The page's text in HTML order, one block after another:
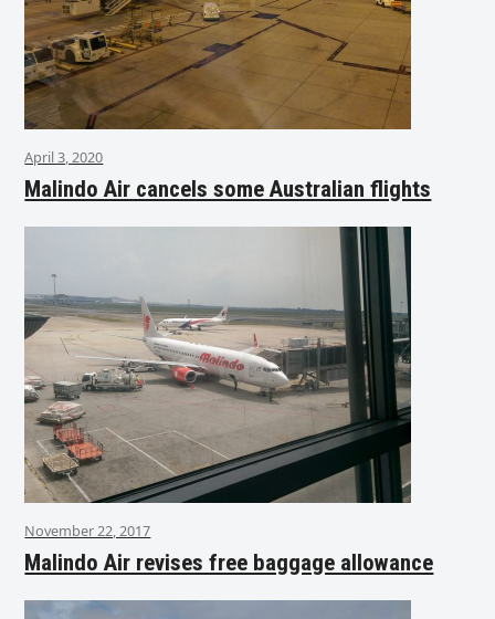
April 3, 2020
Malindo Air cancels some Australian flights
November 22, 2017
Malindo Air revises free baggage allowance